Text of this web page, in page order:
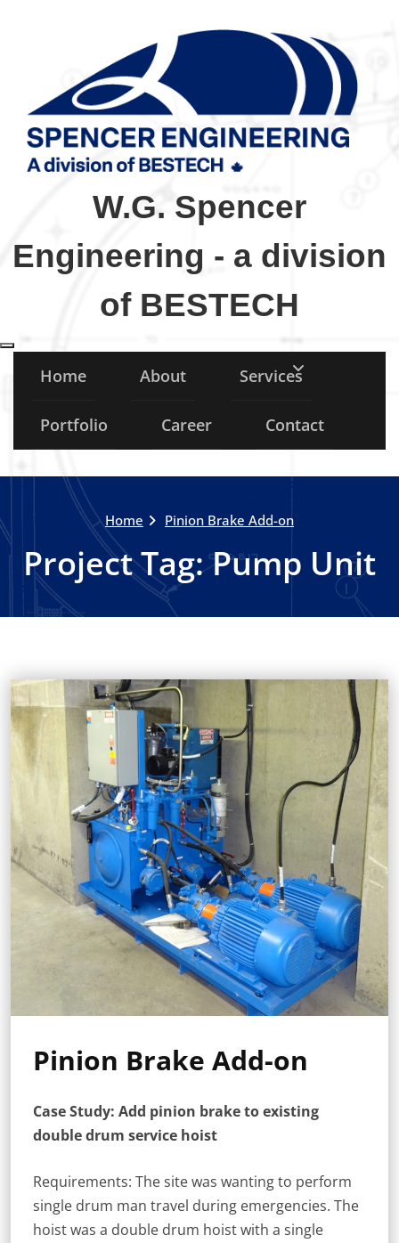
W.G. Spencer
Engineering - a division
of BESTECH
Toggle navigation
Home About Services
Portfolio Career Contact
Home Pinion Brake Add-on
Project Tag:Pump Unit
Pinion Brake Add-on
Case Study: Add pinion brake to existing
double drum service hoist
Requirements: The site was wanting to perform
single drum man travel during emergencies. The
hoist was a double drum hoist with a single